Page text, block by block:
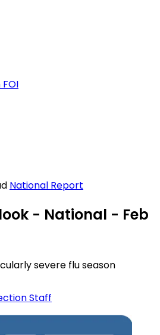
National Report
- National - Feb
severe flu season
Staff